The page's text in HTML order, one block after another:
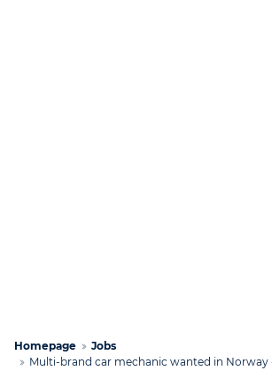
Homepage
Jobs
Multi-brand car mechanic wanted in Norway